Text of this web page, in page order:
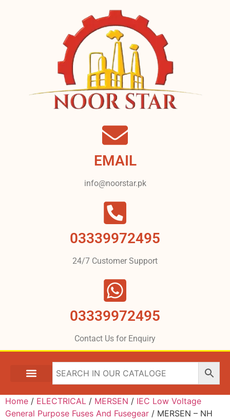
EMAIL
info@noorstar.pk
03339972495
24/7 Customer Support
03339972495
Contact Us for Enquiry
Home / ELECTRICAL / MERSEN / IEC Low Voltage
General Purpose Fuses And Fusegear / MERSEN – NH